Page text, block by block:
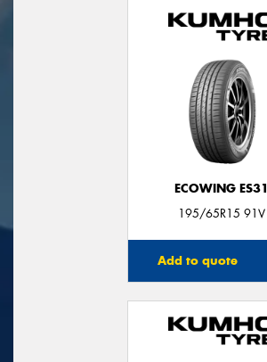
ECOWING ES31
195/65R15 91V
Add to quote